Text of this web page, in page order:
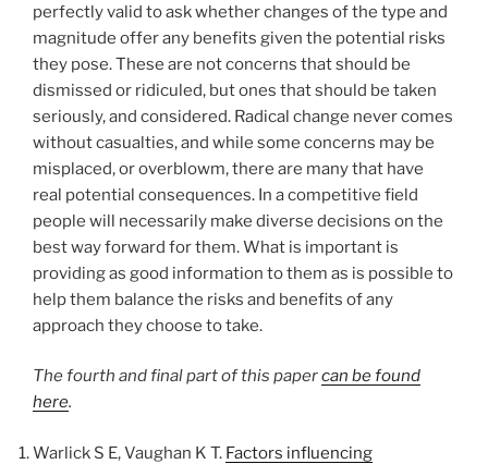
perfectly valid to ask whether changes of the type and
magnitude offer any benefits given the potential risks
they pose. These are not concerns that should be
dismissed or ridiculed, but ones that should be taken
seriously, and considered. Radical change never comes
without casualties, and while some concerns may be
misplaced, or overblowm, there are many that have
real potential consequences. In a competitive field
people will necessarily make diverse decisions on the
best way forward for them. What is important is
providing as good information to them as is possible to
help them balance the risks and benefits of any
approach they choose to take.
The fourth and final part of this papercan be found
here.
Warlick S E, Vaughan K T. Factors influencing